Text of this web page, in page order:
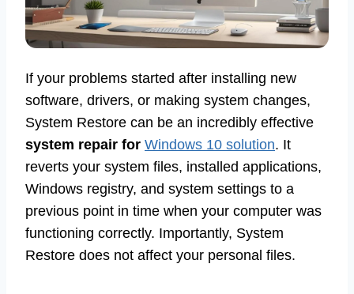
If your problems started after installing new
software, drivers, or making system changes,
System Restore can be an incredibly effective
system repair for Windows 10 solution. It
reverts your system files, installed applications,
Windows registry, and system settings to a
previous point in time when your computer was
functioning correctly. Importantly, System
Restore does not affect your personal files.